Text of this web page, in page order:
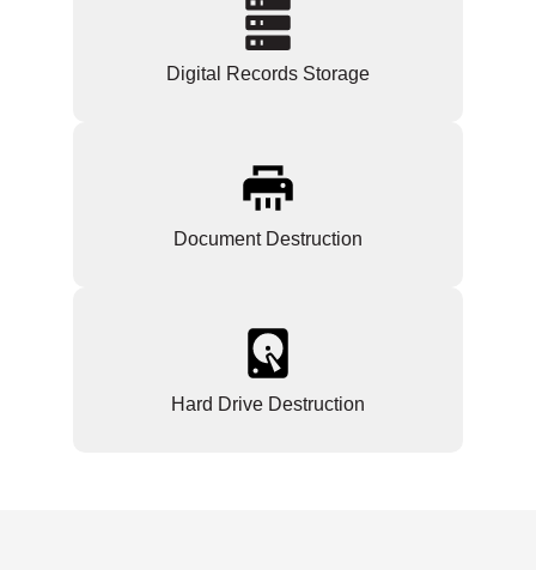
Digital Records Storage
Document Destruction
Hard Drive Destruction